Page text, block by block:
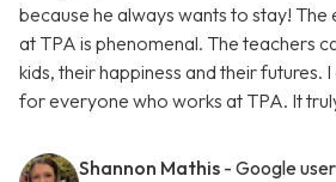
because he always wants to stay! The
at TPA is phenomenal. The teachers
kids, their happiness and their futures.
for everyone who works at TPA. It
Shannon Mathis - Google user